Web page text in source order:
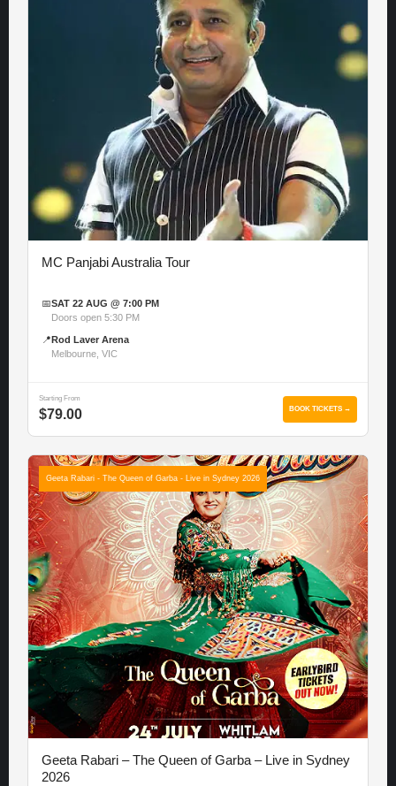
MC Panjabi Australia Tour
📅SAT 22 AUG @ 7:00 PM
Doors open 5:30 PM
📍 Rod Laver Arena
Melbourne, VIC
Starting From
$79.00 BOOK TICKETS →
Geeta Rabari - The Queen of Garba - Live in Sydney 2026
Geeta Rabari – The Queen of Garba – Live in Sydney
2026